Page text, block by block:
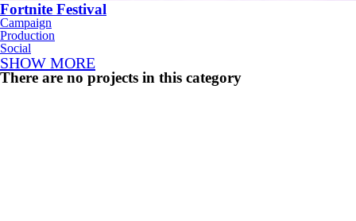
Fortnite Festival
Campaign
Production
Social
SHOW MORE
There are no projects in this category